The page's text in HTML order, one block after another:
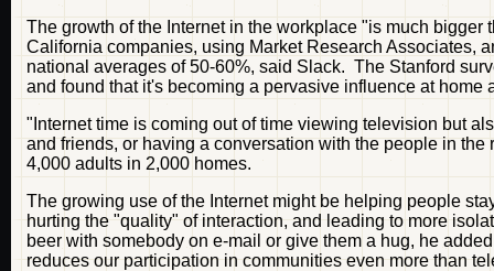
The growth of the Internet in the workplace "is much
California companies, using Market Research Associates,
national averages of 50-60%, said Slack. The Stanford
and found that it's becoming a pervasive influence at home
"Internet time is coming out of time viewing television but
and friends, or having a conversation with the people in
4,000 adults in 2,000 homes.
The growing use of the Internet might be helping people
hurting the "quality" of interaction, and leading to more
beer with somebody on e-mail or give them a hug, he
reduces our participation in communities even more than